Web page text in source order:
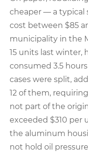
cheaper — a typical
cost between $85
municipality in the
15 units last winter,
consumed 3.5
cases were split,
12 of them,
not part of the
exceeded $310 per
the aluminum
not hold oil